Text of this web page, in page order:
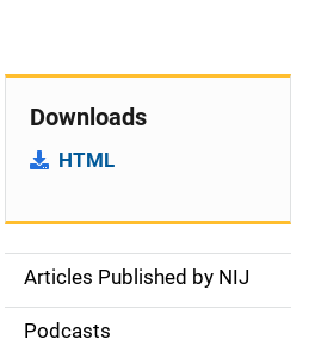
Downloads
HTML
SArticles Published by NIJ
Podcasts